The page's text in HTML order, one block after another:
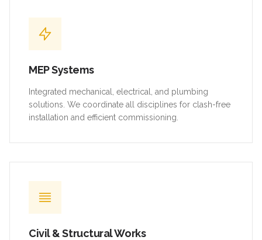
MEP Systems
Integrated mechanical, electrical, and plumbing
solutions. We coordinate all disciplines for clash-free
installation and efficient commissioning.
Civil & Structural Works